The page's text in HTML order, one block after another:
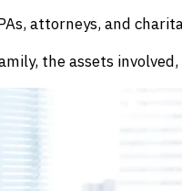
attorneys, and
the assets